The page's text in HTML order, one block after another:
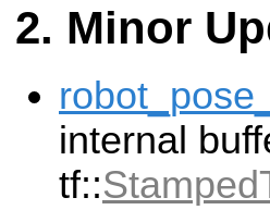
Minor
internal
tf::